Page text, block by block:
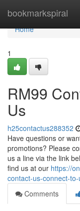
bookmarkspiral
Home
Home
1
RM99
Us
h25contactus288352
Have questions or
promotions? Please
us a line via the link
find us at our https://
contact-us-connect-
Comments